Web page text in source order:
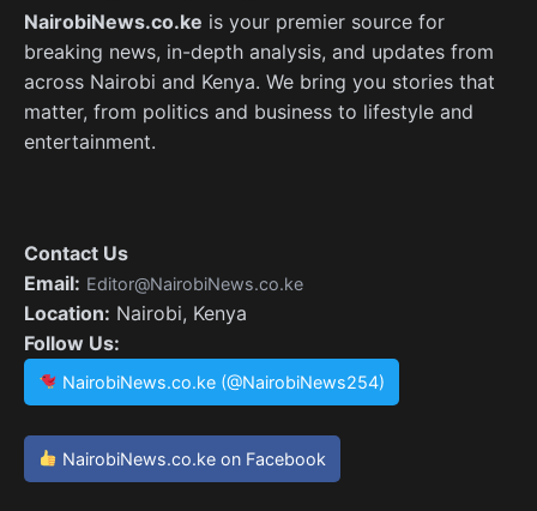
NairobiNews.co.ke is your premier source for
breaking news, in-depth analysis, and updates from
across Nairobi and Kenya. We bring you stories that
matter, from politics and business to lifestyle and
entertainment.
Contact Us
Email: Editor@NairobiNews.co.ke
Location: Nairobi, Kenya
Follow Us:
NairobiNews.co.ke (@NairobiNews254)
NairobiNews.co.ke on Facebook